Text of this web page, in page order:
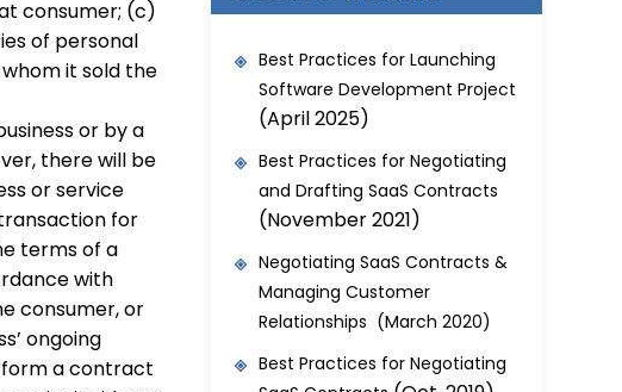
consumer; (c)
of personal
it sold the
or by a
there will be
or service
for
terms of a
with
consumer, or
ongoing
a contract
Best Practices for Launching
Software Development Project
(April 2025)
Best Practices for Negotiating
and Drafting SaaS Contracts
(November 2021)
Negotiating SaaS Contracts &
Managing Customer
Relationships (March 2020)
Best Practices for Negotiating